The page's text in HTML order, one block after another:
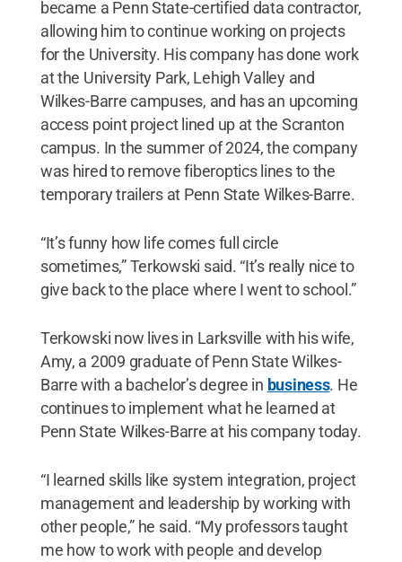
became a Penn State-certified data contractor,
allowing him to continue working on projects
for the University. His company has done work
at the University Park, Lehigh Valley and
Wilkes-Barre campuses, and has an upcoming
access point project lined up at the Scranton
campus. In the summer of 2024, the company
was hired to remove fiberoptics lines to the
temporary trailers at Penn State Wilkes-Barre.
“It’s funny how life comes full circle
sometimes,” Terkowski said. “It’s really nice to
give back to the place where I went to school.”
Terkowski now lives in Larksville with his wife,
Amy, a 2009 graduate of Penn State Wilkes-
Barre with a bachelor’s degree in business. He
continues to implement what he learned at
Penn State Wilkes-Barre at his company today.
“I learned skills like system integration, project
management and leadership by working with
other people,” he said. “My professors taught
me how to work with people and develop